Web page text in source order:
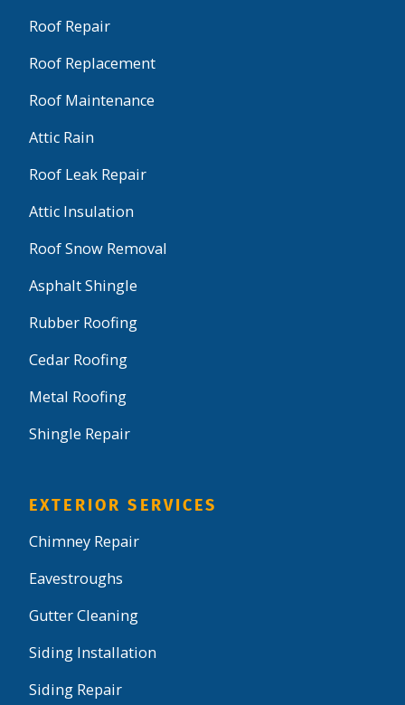
Roof Repair
Roof Replacement
Roof Maintenance
Attic Rain
Roof Leak Repair
Attic Insulation
Roof Snow Removal
Asphalt Shingle
Rubber Roofing
Cedar Roofing
Metal Roofing
Shingle Repair
EXTERIOR SERVICES
Chimney Repair
Eavestroughs
Gutter Cleaning
Siding Installation
Siding Repair